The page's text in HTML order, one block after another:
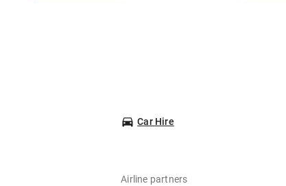
Car Hire
Airline partners